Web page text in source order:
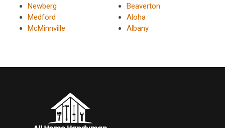
Newberg
Medford
McMinnville
Beaverton
Aloha
Albany